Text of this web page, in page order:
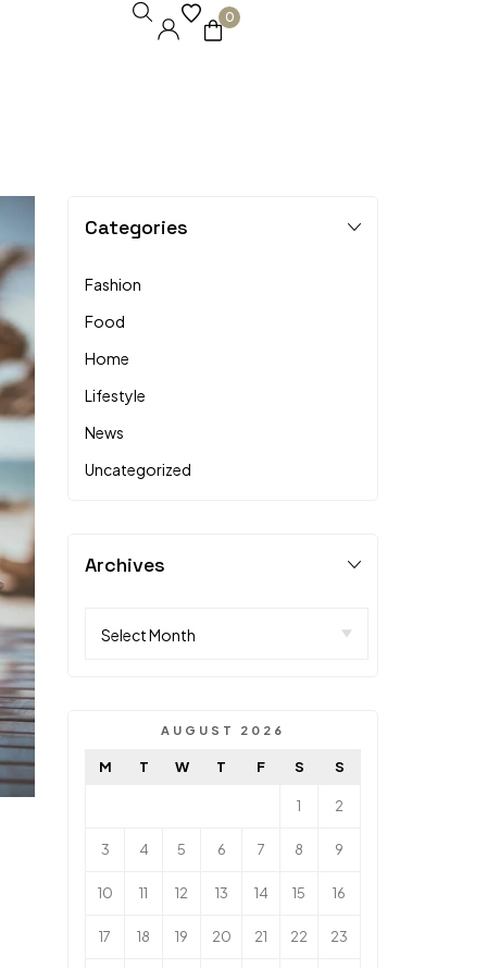
0
Categories
Fashion
Food
Home
Lifestyle
News
Uncategorized
Archives
AUGUST 2026
M T W T F S S
1 2
3 4 5 6 7 8 9
10 11 12 13 14 15 16
17 18 19 20 21 22 23